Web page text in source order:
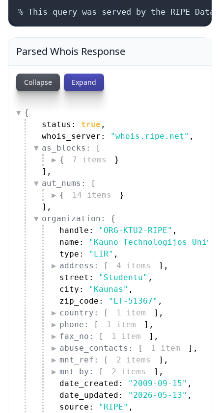
% This query was served by the RIPE
Parsed Whois Response
Collapse Expand
{
status: true ,
whois_server:
"whois.ripe.net" ,
as_blocks: [
{
7 items
}
] ,
aut_nums: [
{
14 items
}
] ,
organization: {
handle:
"ORG-KTU2-RIPE" ,
name:
"Kauno Technologijos
type:
"LIR" ,
address: [
4 items ] ,
street:
"Studentu" ,
city:
"Kaunas" ,
zip_code:
"LT-51367" ,
country: [
1 item ] ,
phone: [
1 item ] ,
fax_no: [
1 item ] ,
abuse_contacts: [
1 item ] ,
mnt_ref: [
2 items ] ,
mnt_by: [
2 items ] ,
date_created:
"2009-09-15" ,
date_updated:
"2026-05-13" ,
source:
"RIPE" ,